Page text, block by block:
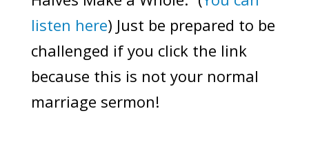
listen here) Just be prepared to be
challenged if you click the link
because this is not your normal
marriage sermon!